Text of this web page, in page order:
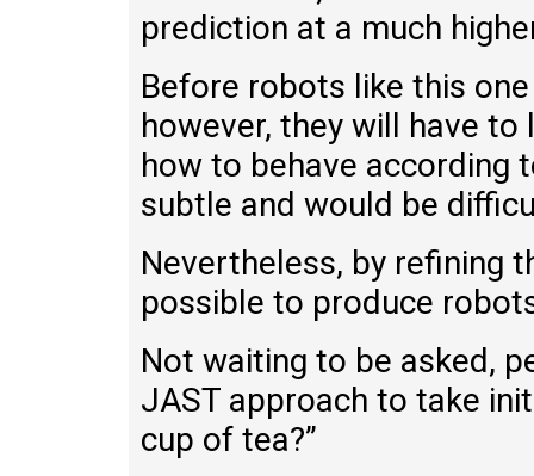
prediction at a much
Before robots like this
however, they will have
how to behave according
subtle and would be
Nevertheless, by refining
possible to produce
Not waiting to be asked,
JAST approach to take
cup of tea?”